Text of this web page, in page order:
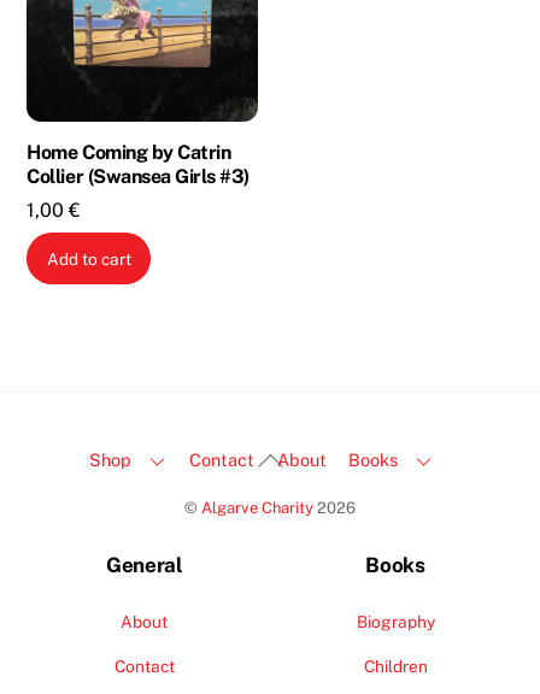
Home Coming by Catrin
Collier (Swansea Girls #3)
1,00€
Add to cart
Back
Top
Shop Contact About Books
© Algarve Charity 2026
General
About
Contact
Books
Biography
Children